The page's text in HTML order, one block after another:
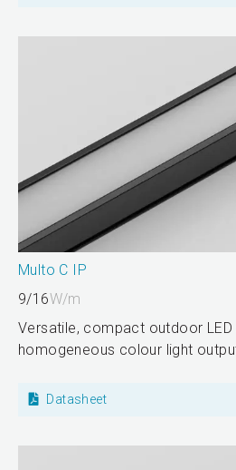
Multo C IP
9/16W/m
Versatile, compact outdoor LED
homogeneous colour light
Datasheet